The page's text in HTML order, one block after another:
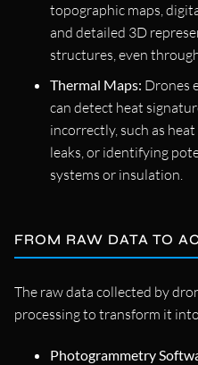
topographic maps,
and detailed 3D
structures, even
Thermal Maps: Drones
can detect heat
incorrectly, such as
leaks, or identifying
systems or insulation.
FROM RAW DATA TO
The raw data collected by
processing to transform it into
Photogrammetry